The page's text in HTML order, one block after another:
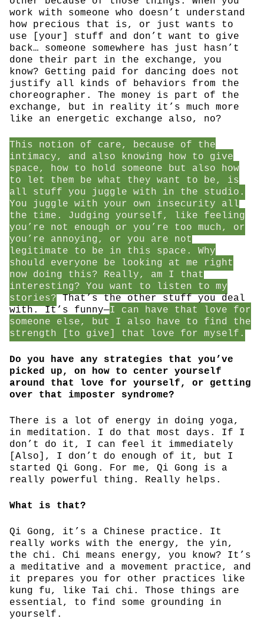
work with someone who doesn’t understand
how precious that is, or just wants to
use [your] stuff and don’t want to give
back… someone somewhere has just hasn’t
done their part in the exchange, you
know? Getting paid for dancing does not
justify all kinds of behaviors from the
choreographer. The money is part of the
exchange, but in reality it’s much more
like an energetic exchange also, no?
This notion of care, because of the
intimacy, and also knowing how to give
space, how to hold someone but also how
to let them be what they want to be, is
all stuff you juggle with in the studio.
You juggle with your own insecurity all
the time. Judging yourself, like feeling
you’re not enough or you’re too much, or
you’re annoying, or you are not
legitimate to be in this space. Why
should everyone be looking at me right
now doing this? Really, am I that
interesting? You want to listen to my
stories? That’s the other stuff you deal
with. It’s funny—I can have that love for
someone else, but I also have to find the
strength [to give] that love for myself.
Do you have any strategies that you’ve
picked up, on how to center yourself
around that love for yourself, or getting
over that imposter syndrome?
There is a lot of energy in doing yoga,
in meditation. I do that most days. If I
don’t do it, I can feel it immediately
[Also], I don’t do enough of it, but I
started Qi Gong. For me, Qi Gong is a
really powerful thing. Really helps.
What is that?
Qi Gong, it’s a Chinese practice. It
really works with the energy, the yin,
the chi. Chi means energy, you know? It’s
a meditative and a movement practice, and
it prepares you for other practices like
kung fu, like Tai chi. Those things are
essential, to find some grounding in
yourself.